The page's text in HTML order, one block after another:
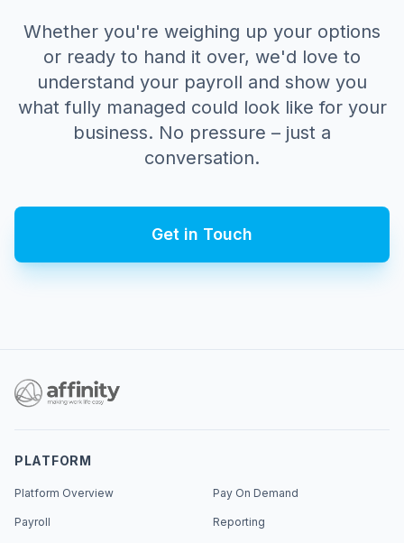
Whether you're weighing up your options
or ready to hand it over, we'd love to
understand your payroll and show you
what fully managed could look like for your
business. No pressure – just a
conversation.
Get in Touch
PLATFORM
Platform Overview
Payroll
Pay On Demand
Reporting